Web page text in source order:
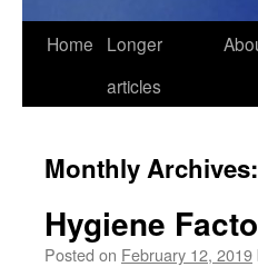
Skip
Home
Longer
articles
Monthly Archives:
Hygiene
Posted on February 12, 2019